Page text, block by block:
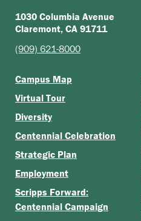
1030 Columbia Avenue
Claremont, CA 91711
(909) 621-8000
Campus Map
Virtual Tour
Diversity
Centennial Celebration
Strategic Plan
Employment
Scripps Forward:
Centennial Campaign